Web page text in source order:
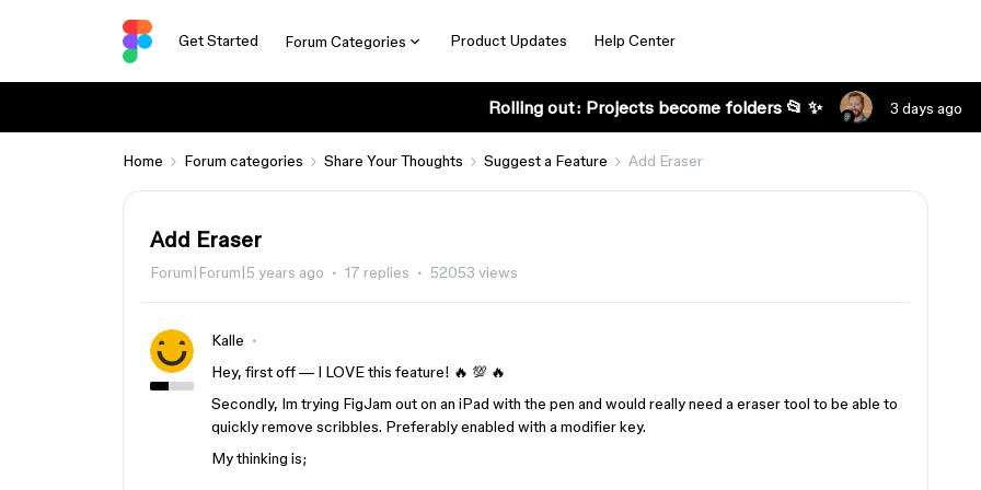
Get Started Forum Categories Product Updates Help Center
Rolling out: Projects become folders 📂 ✨ 3 days ago
Home Forum categories Share Your Thoughts Suggest a Feature Add Eraser
Add Eraser
Forum|Forum|5 years ago 17 replies 52053 views
Kalle
Hey, first off — I LOVE this feature! 🔥 💯 🔥
Secondly, Im trying FigJam out on an iPad with the pen and would really need a eraser tool to be able to
quickly remove scribbles. Preferably enabled with a modifier key.
My thinking is;